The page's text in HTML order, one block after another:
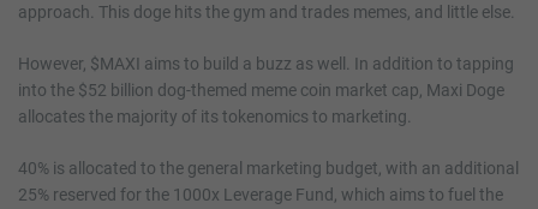
approach. This doge hits the gym and trades memes, and little else.
However, $MAXI aims to build a buzz as well. In addition to tapping
into the $52 billion dog-themed meme coin market cap, Maxi Doge
allocates the majority of its tokenomics to marketing.
40% is allocated to the general marketing budget, with an additional
25% reserved for the 1000x Leverage Fund, which aims to fuel the